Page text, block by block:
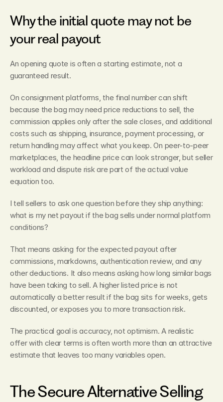
Why the initial quote may not be
your real payout
An opening quote is often a starting estimate, not a
guaranteed result.
On consignment platforms, the final number can shift
because the bag may need price reductions to sell, the
commission applies only after the sale closes, and additional
costs such as shipping, insurance, payment processing, or
return handling may affect what you keep. On peer-to-peer
marketplaces, the headline price can look stronger, but seller
workload and dispute risk are part of the actual value
equation too.
I tell sellers to ask one question before they ship anything:
what is my net payout if the bag sells under normal platform
conditions?
That means asking for the expected payout after
commissions, markdowns, authentication review, and any
other deductions. It also means asking how long similar bags
have been taking to sell. A higher listed price is not
automatically a better result if the bag sits for weeks, gets
discounted, or exposes you to more transaction risk.
The practical goal is accuracy, not optimism. A realistic
offer with clear terms is often worth more than an attractive
estimate that leaves too many variables open.
The Secure Alternative Selling